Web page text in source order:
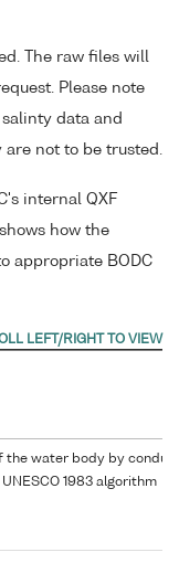
The raw files will
Please note
data and
are not to be trusted.
internal QXF
how the
appropriate BODC
the water body by
1983 algorithm